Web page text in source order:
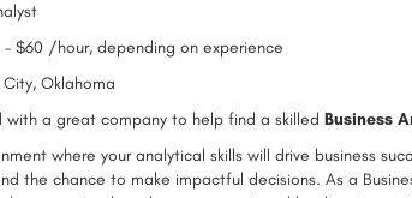
$60 /hour, depending on experience
Oklahoma
with a great company to help find a skilledBusiness
where your analytical skills will drive business
the chance to make impactful decisions. As a